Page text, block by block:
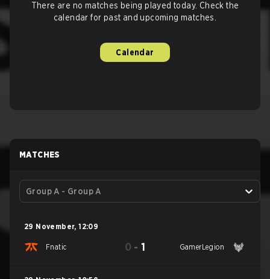
There are no matches being played today. Check the
calendar for past and upcoming matches.
Calendar
MATCHES
Group A - Group A
29 November, 12:09
Fnatic 0 -1 GamerLegion